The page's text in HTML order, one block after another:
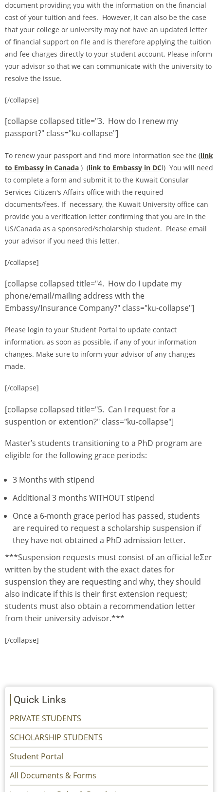
document providing you with the information on the financial
cost of your tuition and fees. However, it can also be the case
that your college or university may not have an updated letter
of financial support on file and is therefore applying the tuition
and fee charges directly to your student account. Please inform
your advisor so that we can communicate with the university to
resolve the issue.
[/collapse]
[collapse collapsed title="3. How do I renew my
passport?" class="ku-collapse"]
To renew your passport and find more information see the (link
to Embassy in Canada ) (link to Embassy in DCl) You will need
to complete a form and submit it to the Kuwait Consular
Services-Citizen's Affairs office with the required
documents/fees. If necessary, the Kuwait University office can
provide you a verification letter confirming that you are in the
US/Canada as a sponsored/scholarship student. Please email
your advisor if you need this letter.
[/collapse]
[collapse collapsed title="4. How do I update my
phone/email/mailing address with the
Embassy/Insurance Company?" class="ku-collapse"]
Please login to your Student Portal to update contact
information, as soon as possible, if any of your information
changes. Make sure to inform your advisor of any changes
made.
[/collapse]
[collapse collapsed title="5. Can I request for a
suspention or extention?" class="ku-collapse"]
Master’s students transitioning to a PhD program are
eligible for the following grace periods:
3 Months with stipend
Additional 3 months WITHOUT stipend
Once a 6-month grace period has passed, students
are required to request a scholarship suspension if
they have not obtained a PhD admission letter.
***Suspension requests must consist of an official leƩer
written by the student with the exact dates for
suspension they are requesting and why, they should
also indicate if this is their first extension request;
students must also obtain a recommendation letter
from their university advisor.***
[/collapse]
Quick Links
PRIVATE STUDENTS
SCHOLARSHIP STUDENTS
Student Portal
All Documents & Forms